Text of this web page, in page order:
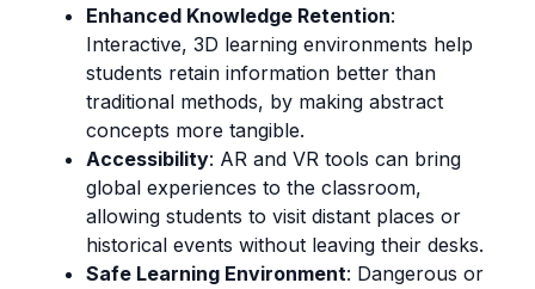
Enhanced Knowledge Retention:
Interactive, 3D learning environments help
students retain information better than
traditional methods, by making abstract
concepts more tangible.
Accessibility: AR and VR tools can bring
global experiences to the classroom,
allowing students to visit distant places or
historical events without leaving their desks.
Safe Learning Environment: Dangerous or